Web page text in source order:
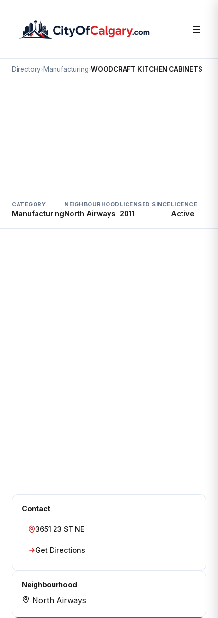
Directory›Manufacturing›WOODCRAFT KITCHEN CABINETS
CATEGORY
Manufacturing
NEIGHBOURHOOD
North Airways
LICENSED SINCE
2011
LICENCE
Active
Contact
3651 23 ST NE
Get Directions
Neighbourhood
North Airways